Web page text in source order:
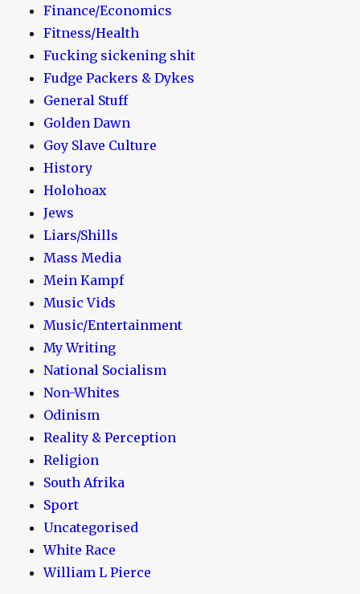
Finance/Economics
Fitness/Health
Fucking sickening shit
Fudge Packers & Dykes
General Stuff
Golden Dawn
Goy Slave Culture
History
Holohoax
Jews
Liars/Shills
Mass Media
Mein Kampf
Music Vids
Music/Entertainment
My Writing
National Socialism
Non-Whites
Odinism
Reality & Perception
Religion
South Afrika
Sport
Uncategorised
White Race
William L Pierce